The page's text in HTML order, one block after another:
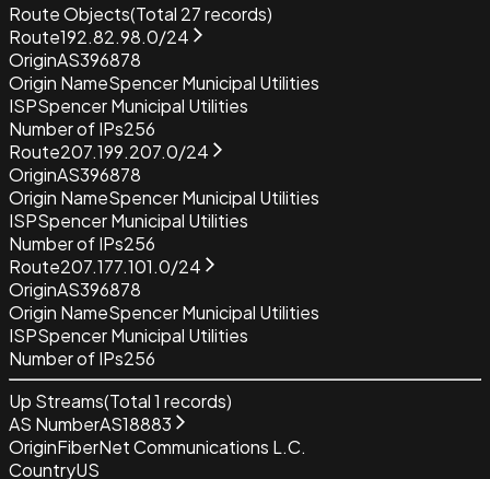
Route Objects(Total 27records)
Route192.82.98.0/24
OriginAS396878
Origin NameSpencer Municipal Utilities
ISPSpencer Municipal Utilities
Number of IPs256
Route207.199.207.0/24
OriginAS396878
Origin NameSpencer Municipal Utilities
ISPSpencer Municipal Utilities
Number of IPs256
Route207.177.101.0/24
OriginAS396878
Origin NameSpencer Municipal Utilities
ISPSpencer Municipal Utilities
Number of IPs256
Up Streams(Total1 records)
AS NumberAS18883
OriginFiberNet Communications L.C.
CountryUS